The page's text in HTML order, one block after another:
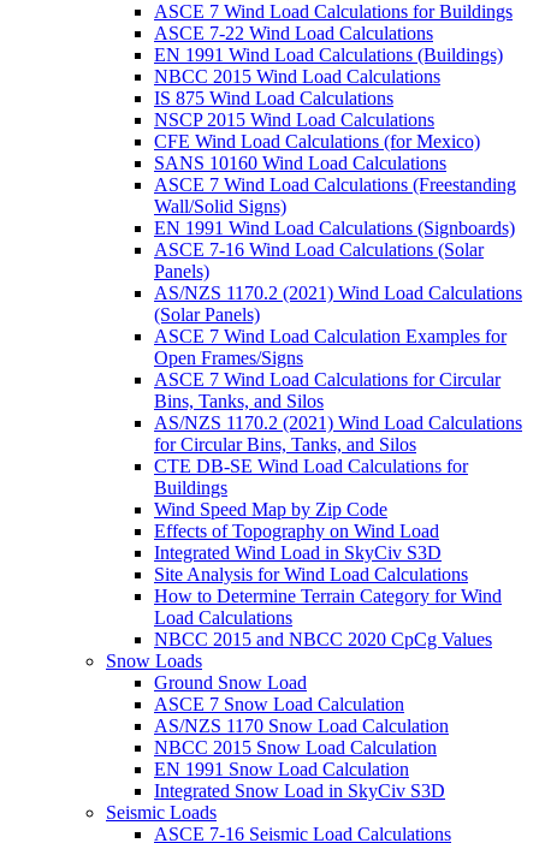
ASCE 7 Wind Load Calculations for Buildings
ASCE 7-22 Wind Load Calculations
EN 1991 Wind Load Calculations (Buildings)
NBCC 2015 Wind Load Calculations
IS 875 Wind Load Calculations
NSCP 2015 Wind Load Calculations
CFE Wind Load Calculations (for Mexico)
SANS 10160 Wind Load Calculations
ASCE 7 Wind Load Calculations (Freestanding
Wall/Solid Signs)
EN 1991 Wind Load Calculations (Signboards)
ASCE 7-16 Wind Load Calculations (Solar
Panels)
AS/NZS 1170.2 (2021) Wind Load Calculations
(Solar Panels)
ASCE 7 Wind Load Calculation Examples for
Open Frames/Signs
ASCE 7 Wind Load Calculations for Circular
Bins, Tanks, and Silos
AS/NZS 1170.2 (2021) Wind Load Calculations
for Circular Bins, Tanks, and Silos
CTE DB-SE Wind Load Calculations for
Buildings
Wind Speed Map by Zip Code
Effects of Topography on Wind Load
Integrated Wind Load in SkyCiv S3D
Site Analysis for Wind Load Calculations
How to Determine Terrain Category for Wind
Load Calculations
NBCC 2015 and NBCC 2020 CpCg Values
Snow Loads
Ground Snow Load
ASCE 7 Snow Load Calculation
AS/NZS 1170 Snow Load Calculation
NBCC 2015 Snow Load Calculation
EN 1991 Snow Load Calculation
Integrated Snow Load in SkyCiv S3D
Seismic Loads
ASCE 7-16 Seismic Load Calculations